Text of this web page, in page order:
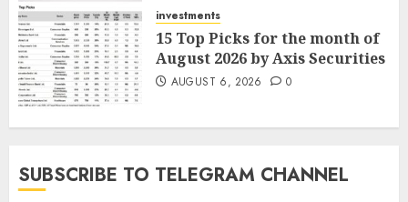
investments
15 Top Picks for the month of
August 2026 by Axis Securities
AUGUST 6, 2026 0
SUBSCRIBE TO TELEGRAM CHANNEL